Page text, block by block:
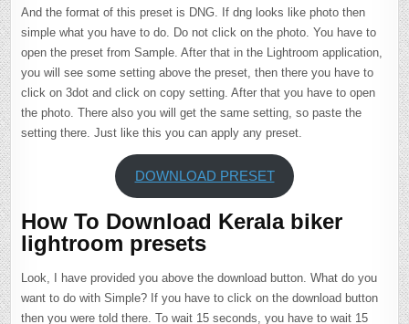
And the format of this preset is DNG. If dng looks like photo then
simple what you have to do. Do not click on the photo. You have to
open the preset from Sample. After that in the Lightroom application,
you will see some setting above the preset, then there you have to
click on 3dot and click on copy setting. After that you have to open
the photo. There also you will get the same setting, so paste the
setting there. Just like this you can apply any preset.
DOWNLOAD PRESET
How To Download Kerala biker
lightroom presets
Look, I have provided you above the download button. What do you
want to do with Simple? If you have to click on the download button
then you were told there. To wait 15 seconds, you have to wait 15